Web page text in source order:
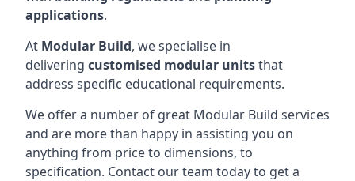
applications.
At Modular Build, we specialise in
delivering customised modular unitsthat
address specific educational requirements.
We offer a number of great Modular Build services
and are more than happy in assisting you on
anything from price to dimensions, to
specification. Contact our team today to get a